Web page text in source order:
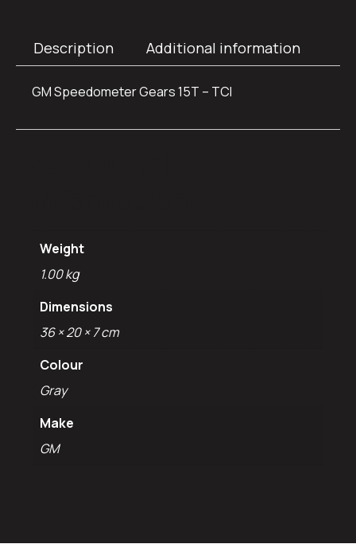
Description Additional information
GM Speedometer Gears 15T – TCI
Weight
1.00 kg
Dimensions
36 × 20 × 7 cm
Colour
Gray
Make
GM